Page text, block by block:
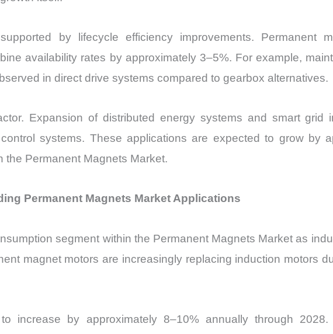
by lifecycle efficiency improvements. Permanent
availability rates by approximately 3–5%. For example,
in direct drive systems compared to gearbox alternatives.
Expansion of distributed energy systems and smart grid
systems. These applications are expected to grow by
the Permanent Magnets Market.
Permanent Magnets Market Applications
segment within the Permanent Magnets Market as
magnet motors are increasingly replacing induction motors
increase by approximately 8–10% annually through